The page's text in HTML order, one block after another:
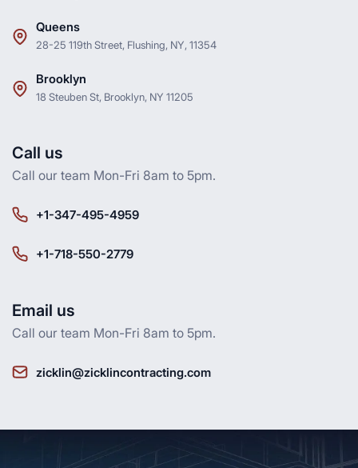
Queens
28-25 119th Street, Flushing, NY, 11354
Brooklyn
18 Steuben St, Brooklyn, NY 11205
Call us
Call our team Mon-Fri 8am to 5pm.
+1-347-495-4959
+1-718-550-2779
Email us
Call our team Mon-Fri 8am to 5pm.
zicklin@zicklincontracting.com